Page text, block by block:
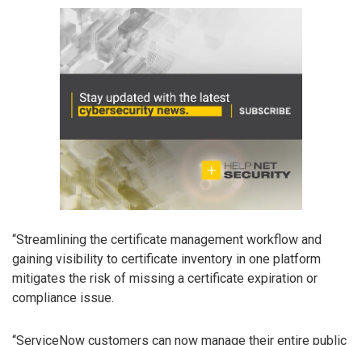
“Streamlining the certificate management workflow and
gaining visibility to certificate inventory in one platform
mitigates the risk of missing a certificate expiration or
compliance issue.
“ServiceNow customers can now manage their entire public